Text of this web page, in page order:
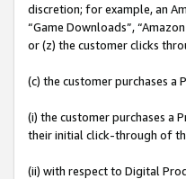
discretion; for example, an
“Game Downloads”,
or (z) the customer clicks
(c) the customer purchases
(i) the customer purchases a
their initial click-through of
(ii) with respect to Digital